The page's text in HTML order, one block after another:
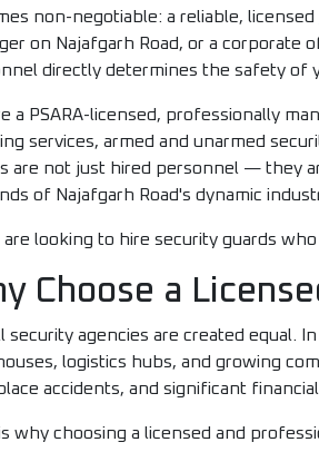
non-negotiable: a reliable, licensed
on Najafgarh Road, or a corporate
directly determines the safety of
a PSARA-licensed, professionally
services, armed and unarmed
are not just hired personnel — they
of Najafgarh Road's dynamic
are looking to hire security guards
Choose a
security agencies are created equal.
logistics hubs, and growing
accidents, and significant financial
why choosing a licensed and